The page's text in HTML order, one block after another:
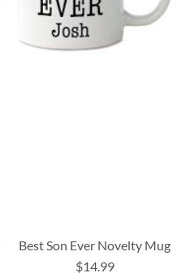
Best Son Ever Novelty Mug
$14.99